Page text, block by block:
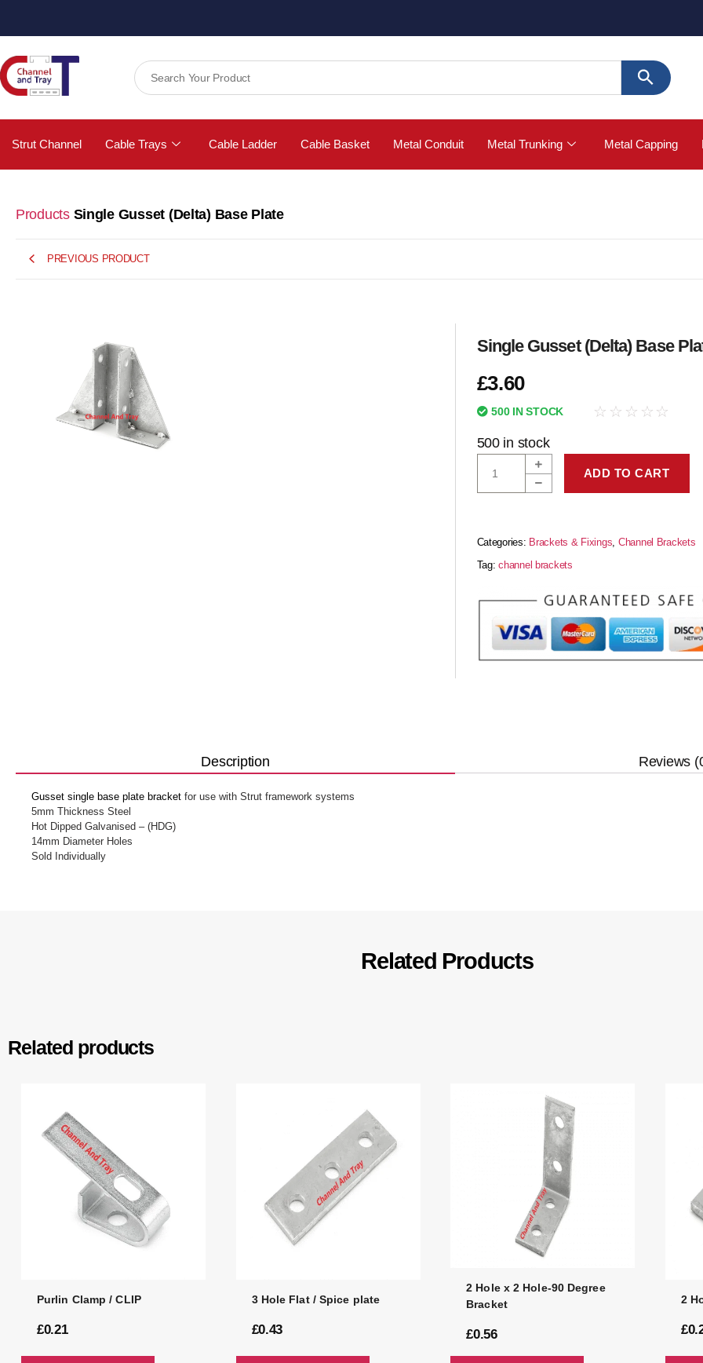
Strut Channel Cable Trays Cable Ladder Cable Basket Metal Conduit Metal Trunking Metal Capping
Products Single Gusset (Delta) Base Plate
PREVIOUS PRODUCT
Single Gusset (Delta) Base
£3.60
500 IN STOCK ☆ ☆ ☆ ☆ ☆
500 in stock
ADD TO CART
Categories: Brackets & Fixings, Channel Brackets
Tag:channel brackets
Description Reviews
Gusset single base plate bracket for use with Strut framework systems
5mm Thickness Steel
Hot Dipped Galvanised – (HDG)
14mm Diameter Holes
Sold Individually
Related Products
Related products
Purlin Clamp / CLIP
£0.21
3 Hole Flat / Spice plate
£0.43
2 Hole x 2 Hole-90 Degree
Bracket
£0.56
2
£